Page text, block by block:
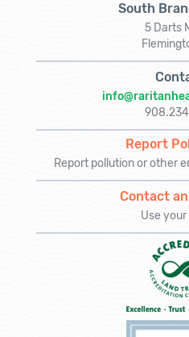
South
5 Darts
Report
Report pollution or other
Contact
Use